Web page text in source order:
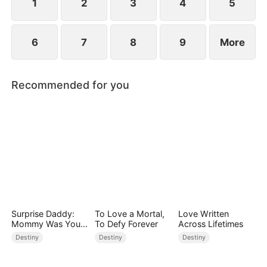
1 2 3 4 5
6 7 8 9 More
Recommended for you
Surprise Daddy:
Mommy Was Your
Plus-size Ex!
Destiny
To Love a Mortal,
To Defy Forever
Destiny
Love Written
Across Lifetimes
Destiny